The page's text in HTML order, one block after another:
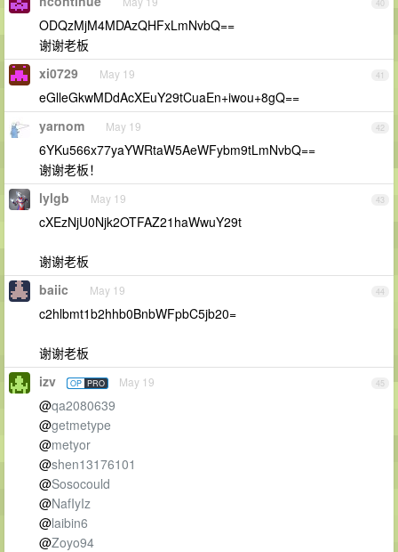
40
ODQzMjM4MDAzQHFxLmNvbQ==
谢谢老板
41
xi0729 May 19
eGlleGkwMDdAcXEuY29tCuaEn+iwou+8gQ==
42
yarnom May 19
6YKu566x77yaYWRtaW5AeWFybm9tLmNvbQ==
谢谢老板！
43
lylgb May 19
cXEzNjU0Njk2OTFAZ21haWwuY29t
谢谢老板
44
baiic May 19
c2hlbmt1b2hhb0BnbWFpbC5jb20=
谢谢老板
45
izv OP PRO May 19
@qa2080639
@getmetype
@metyor
@shen13176101
@Sosocould
@NafIyIz
@laibin6
@Zoyo94